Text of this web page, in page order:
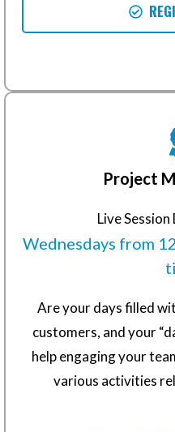
Project
Live
Wednesdays from
Are your days filled
customers, and your
help engaging your
various activities